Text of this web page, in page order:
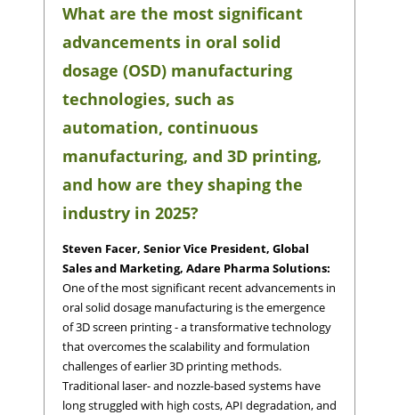
What are the most significant
advancements in oral solid
dosage (OSD) manufacturing
technologies, such as
automation, continuous
manufacturing, and 3D printing,
and how are they shaping the
industry in 2025?
Steven Facer, Senior Vice President, Global
Sales and Marketing, Adare Pharma Solutions:
One of the most significant recent advancements in
oral solid dosage manufacturing is the emergence
of 3D screen printing - a transformative technology
that overcomes the scalability and formulation
challenges of earlier 3D printing methods.
Traditional laser- and nozzle-based systems have
long struggled with high costs, API degradation, and